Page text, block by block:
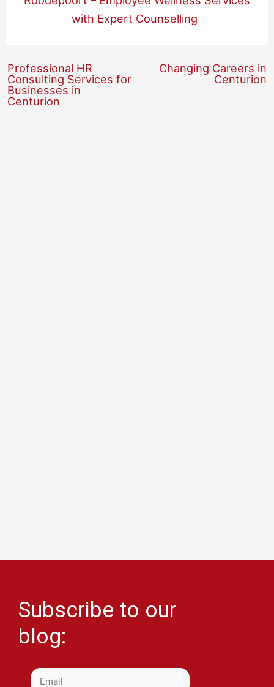
with Expert Counselling
Professional HR
Consulting Services for
Businesses in
Centurion
Changing Careers in
Centurion
Subscribe to our
blog: